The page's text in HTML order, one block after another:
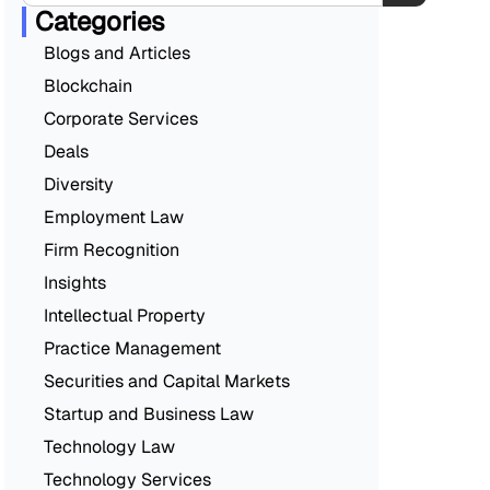
Categories
Blogs and Articles
Blockchain
Corporate Services
Deals
Diversity
Employment Law
Firm Recognition
Insights
Intellectual Property
Practice Management
Securities and Capital Markets
Startup and Business Law
Technology Law
Technology Services